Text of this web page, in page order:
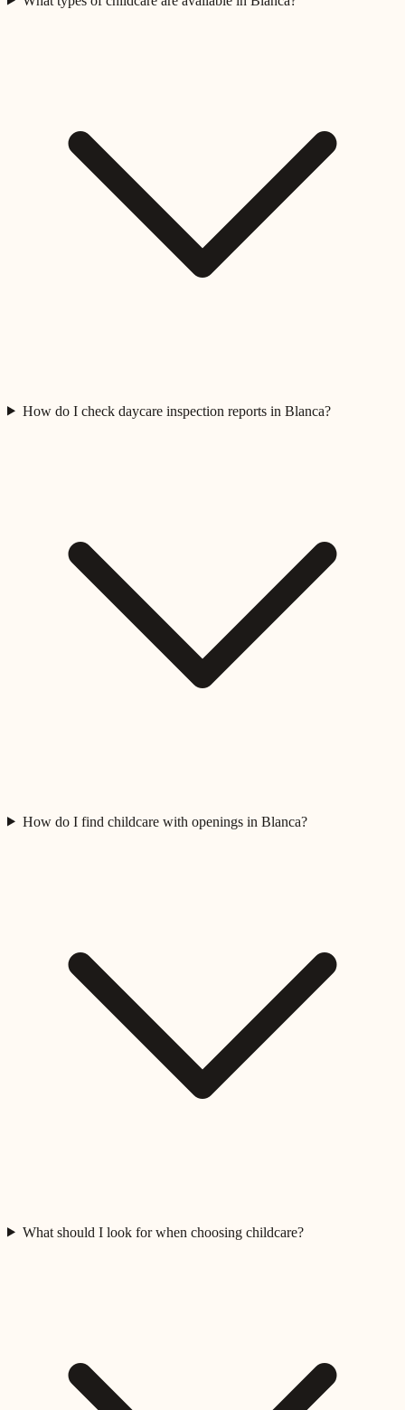
How do I check daycare inspection reports in Blanca?
How do I find childcare with openings in Blanca?
What should I look for when choosing childcare?